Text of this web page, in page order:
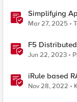
Simplifying
IP
Mar 27, 2025
F5
Monitoring
Jun 22, 2023
iRule based
Nov 28, 2022